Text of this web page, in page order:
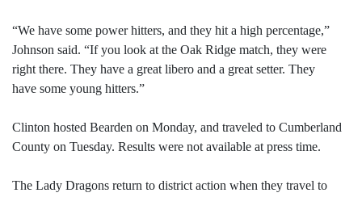
“We have some power hitters, and they hit a high percentage,”
Johnson said. “If you look at the Oak Ridge match, they were
right there. They have a great libero and a great setter. They
have some young hitters.”
Clinton hosted Bearden on Monday, and traveled to Cumberland
County on Tuesday. Results were not available at press time.
The Lady Dragons return to district action when they travel to